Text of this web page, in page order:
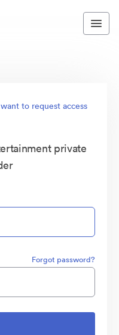
to request access
private
Forgot password?